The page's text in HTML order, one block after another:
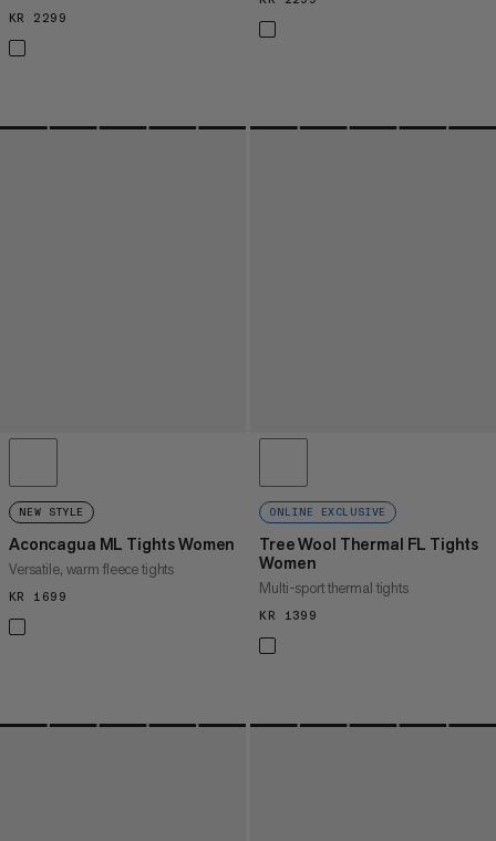
KR 2299
NEW STYLE
Aconcagua ML Tights Women
Versatile, warm fleece tights
KR 1699
ONLINE EXCLUSIVE
Tree Wool Thermal FL Tights
Women
Multi-sport thermal tights
KR 1399